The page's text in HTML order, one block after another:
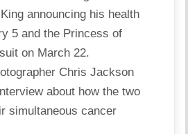
announcing his health
5 and the Princess of
on March 22.
Chris Jackson
about how the two
simultaneous cancer